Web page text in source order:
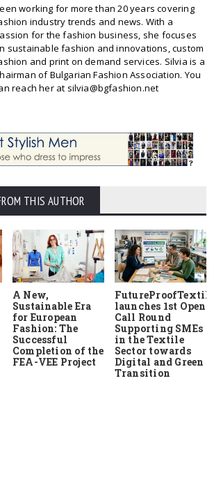
working for more than 20 years covering
industry trends and news. With a
for the fashion business, she focuses
sustainable fashion and innovations, custom
and print on demand services. Silvia is a
of Bulgarian Fashion Association. You
reach her at silvia@bgfashion.net
THIS AUTHOR
A New,
Sustainable Era
for European
Fashion: The
Successful
Completion of the
FEA-VEE Project
launches 1st Open
Call Round
Supporting SMEs
in the Textile
Sector towards
Digital and Green
Transition